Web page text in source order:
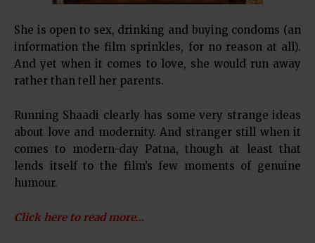
She is open to sex, drinking and buying condoms (an
information the film sprinkles, for no reason at all).
And yet when it comes to love, she would run away
rather than tell her parents.
Running Shaadi clearly has some very strange ideas
about love and modernity. And stranger still when it
comes to modern-day Patna, though at least that
lends itself to the film’s few moments of genuine
humour.
Click here to read more…